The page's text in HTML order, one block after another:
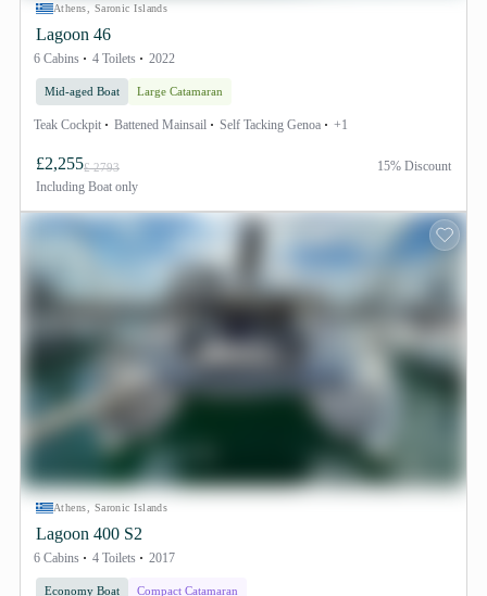
Athens, Saronic Islands
Lagoon 46
6 Cabins 4 Toilets 2022
Mid-aged Boat Large Catamaran
Teak Cockpit Battened Mainsail Self Tacking Genoa +1
£2,255£ 2793
Including Boat only
15% Discount
Athens, Saronic Islands
Lagoon 400 S2
6 Cabins 4 Toilets 2017
Economy Boat Compact Catamaran